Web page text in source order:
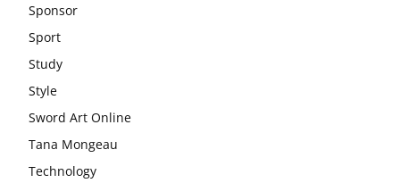
Sponsor
Sport
Study
Style
Sword Art Online
Tana Mongeau
Technology